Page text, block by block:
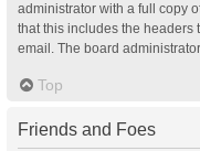
administrator with a full copy
that this includes the headers
email. The board
Top
Friends and Foes